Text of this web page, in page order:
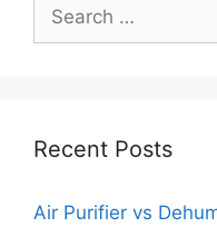
for:
Recent Posts
Air Purifier vs